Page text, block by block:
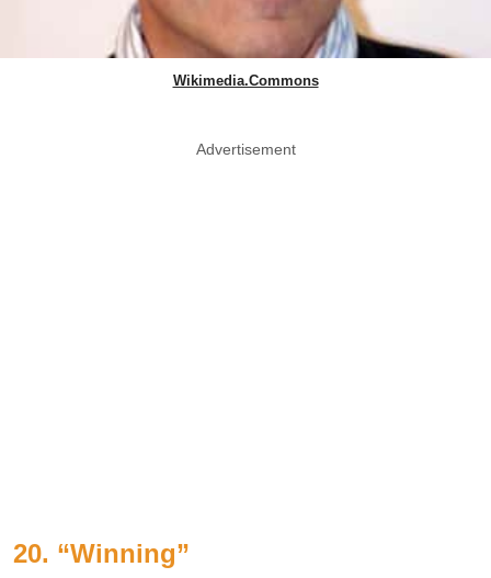
Wikimedia.Commons
Advertisement
20. “Winning”